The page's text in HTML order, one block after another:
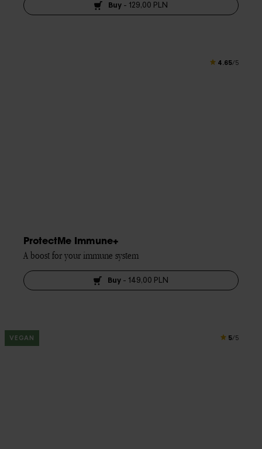
Buy - 129,00 PLN
4.65/5
ProtectMe Immune+
A boost for your immune system
Buy - 149,00 PLN
VEGAN 5/5